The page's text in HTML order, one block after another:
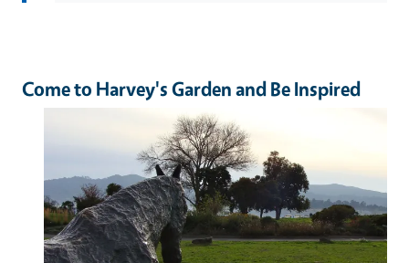
Come to Harvey's Garden and Be Inspired